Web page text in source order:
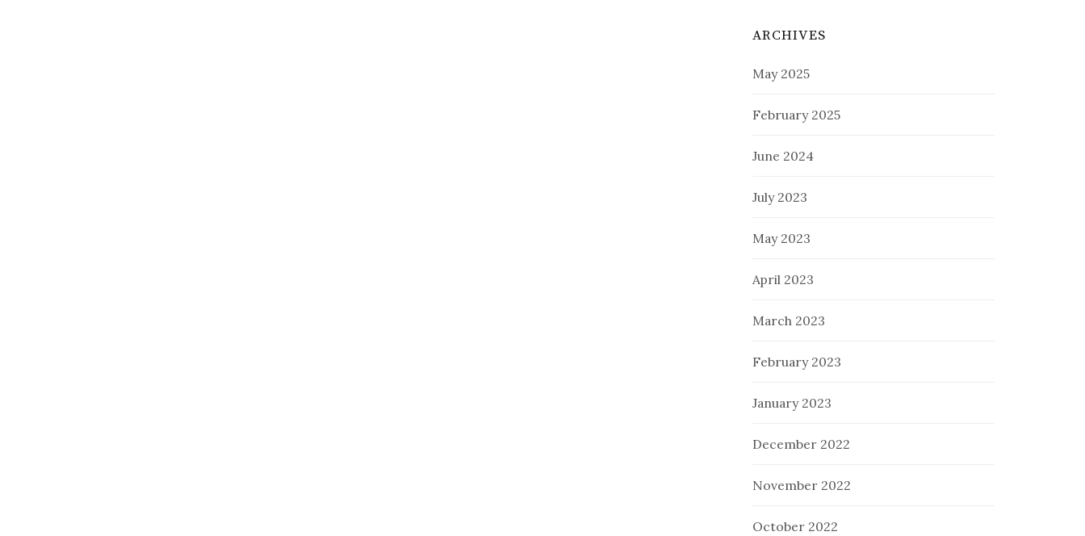
ARCHIVES
May 2025
February 2025
June 2024
July 2023
May 2023
April 2023
March 2023
February 2023
January 2023
December 2022
November 2022
October 2022